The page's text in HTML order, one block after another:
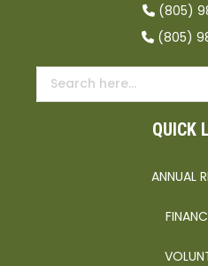
(805)
(805)
QUICK
ANNUAL